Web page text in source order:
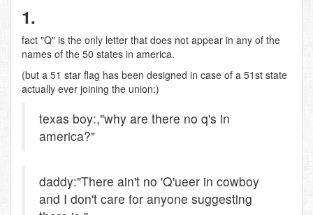
1.
fact "Q" is the only letter that does not appear in any of the
names of the 50 states in america.
(but a 51 star flag has been designed in case of a 51st state
actually ever joining the union:)
texas boy:,"why are there no q's in
america?"
daddy:"There ain't no 'Q'ueer in cowboy
and I don't care for anyone suggesting